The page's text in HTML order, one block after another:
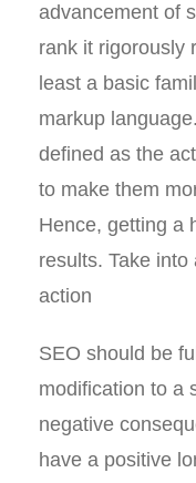
advancement of
rank it rigorously
least a basic
markup
defined as the
to make them
Hence, getting a
results. Take
action
SEO should be
modification to a
negative
have a positive